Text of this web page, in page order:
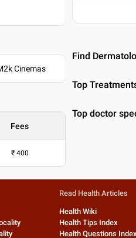
Cinemas
Fees
₹ 400
Find
Top
Top doctor
Read Health Articles
Health Wiki
Health Tips Index
Health Questions